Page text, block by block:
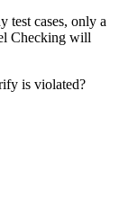
test cases, only a
Checking will
is violated?